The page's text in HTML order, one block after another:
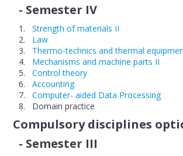
- Semester IV
Strength of materials II
Law
Thermo-technics and thermal
Mechanisms and machine parts II
Control theory
Accounting
Computer- aided Data Processing
Domain practice
Compulsory disciplines
- Semester III